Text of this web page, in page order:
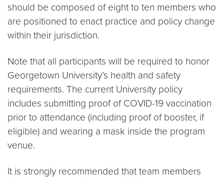
should be composed of eight to ten members who
are positioned to enact practice and policy change
within their jurisdiction.
Note that all participants will be required to honor
Georgetown University’s health and safety
requirements. The current University policy
includes submitting proof of COVID-19 vaccination
prior to attendance (including proof of booster, if
eligible) and wearing a mask inside the program
venue.
It is strongly recommended that team members